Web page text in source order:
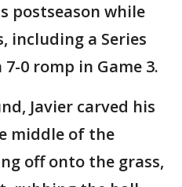
postseason while
including a Series
0 romp in Game 3.
Javier carved his
middle of the
off onto the grass,